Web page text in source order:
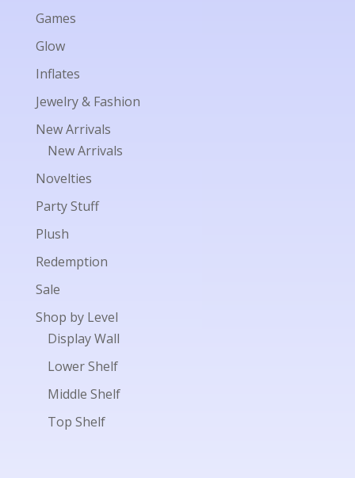
Games
Glow
Inflates
Jewelry & Fashion
New Arrivals
New Arrivals
Novelties
Party Stuff
Plush
Redemption
Sale
Shop by Level
Display Wall
Lower Shelf
Middle Shelf
Top Shelf